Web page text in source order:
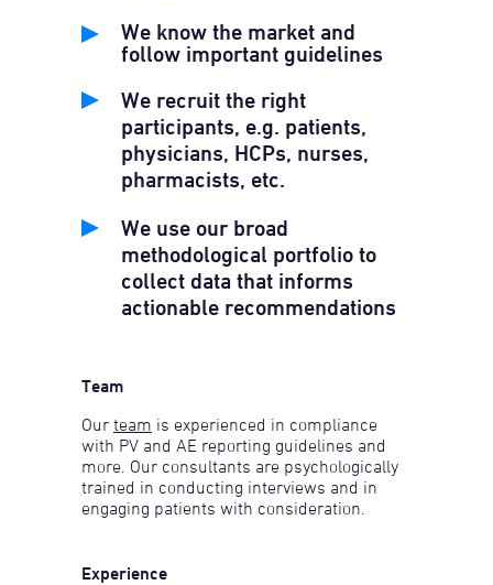
We know the market and
follow important guidelines
We recruit the right
participants, e.g. patients,
physicians, HCPs, nurses,
pharmacists, etc.
We use our broad
methodological portfolio to
collect data that informs
actionable recommendations
Team
Our team is experienced in compliance
with PV and AE reporting guidelines and
more. Our consultants are psychologically
trained in conducting interviews and in
engaging patients with consideration.
Experience